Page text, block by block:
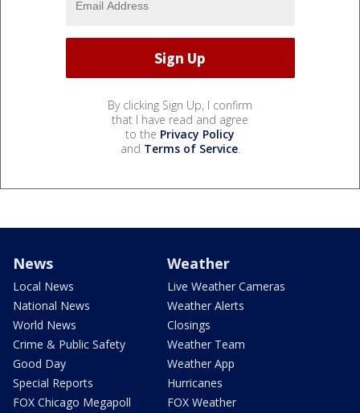
By clicking Sign Up, I confirm
that I have read and agree
to the Privacy Policy
and Terms of Service.
News
Local News
National News
World News
Crime & Public Safety
Good Day
Special Reports
FOX Chicago Megapoll
Weather
Live Weather Cameras
Weather Alerts
Closings
Weather Team
Weather App
Hurricanes
FOX Weather